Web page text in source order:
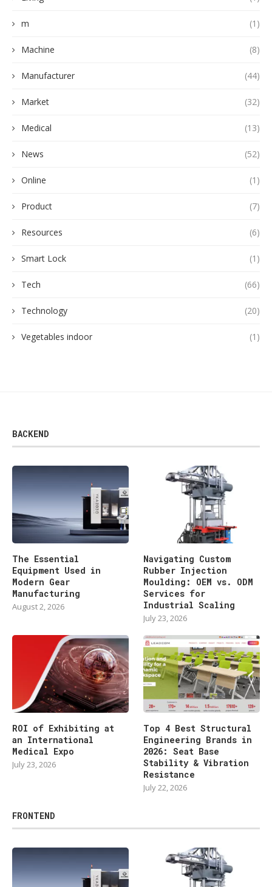
m (1)
Machine (8)
Manufacturer (44)
Market (32)
Medical (13)
News (52)
Online (1)
Product (7)
Resources (6)
Smart Lock (1)
Tech (66)
Technology (20)
Vegetables indoor (1)
BACKEND
The Essential
Equipment Used in
Modern Gear
Manufacturing
August 2, 2026
Navigating Custom
Rubber Injection
Moulding: OEM vs. ODM
Services for
Industrial Scaling
July 23, 2026
ROI of Exhibiting at
an International
Medical Expo
July 23, 2026
Top 4 Best Structural
Engineering Brands in
2026: Seat Base
Stability & Vibration
Resistance
July 22, 2026
FRONTEND